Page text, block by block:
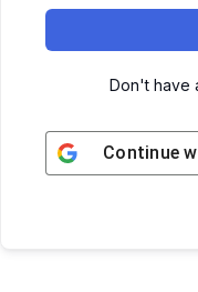
Don't have
Continue